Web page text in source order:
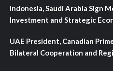
Indonesia, Saudi Arabia Sign
Investment and Strategic
UAE President, Canadian
Bilateral Cooperation and